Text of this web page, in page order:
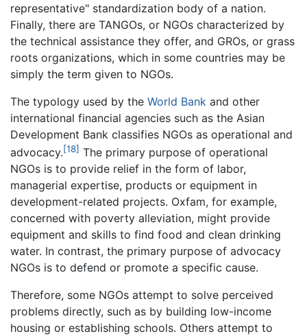
representative" standardization body of a nation.
Finally, there are TANGOs, or NGOs characterized by
the technical assistance they offer, and GROs, or grass
roots organizations, which in some countries may be
simply the term given to NGOs.
The typology used by the World Bank and other
international financial agencies such as the Asian
Development Bank classifies NGOs as operational and
advocacy.[18] The primary purpose of operational
NGOs is to provide relief in the form of labor,
managerial expertise, products or equipment in
development-related projects. Oxfam, for example,
concerned with poverty alleviation, might provide
equipment and skills to find food and clean drinking
water. In contrast, the primary purpose of advocacy
NGOs is to defend or promote a specific cause.
Therefore, some NGOs attempt to solve perceived
problems directly, such as by building low-income
housing or establishing schools. Others attempt to